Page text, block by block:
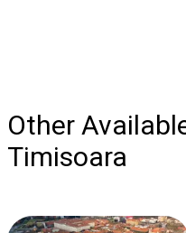
Other
Timisoara